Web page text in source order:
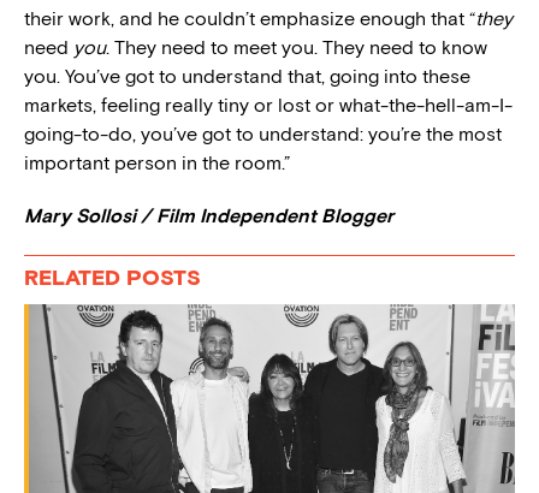
their work, and he couldn’t emphasize enough that “they
need you. They need to meet you. They need to know
you. You’ve got to understand that, going into these
markets, feeling really tiny or lost or what-the-hell-am-I-
going-to-do, you’ve got to understand: you’re the most
important person in the room.”
Mary Sollosi / Film Independent Blogger
RELATED POSTS